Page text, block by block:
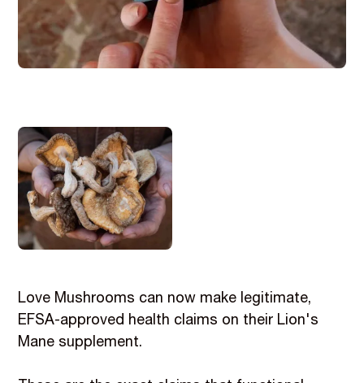
Love Mushrooms can now make legitimate,
EFSA-approved health claims on their Lion's
Mane supplement.